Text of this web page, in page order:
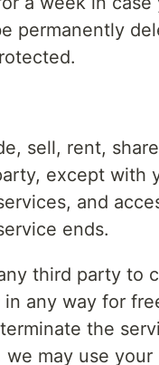
permanently
sell, rent,
except with
and
ends.
third party to
any way for
the
we may use